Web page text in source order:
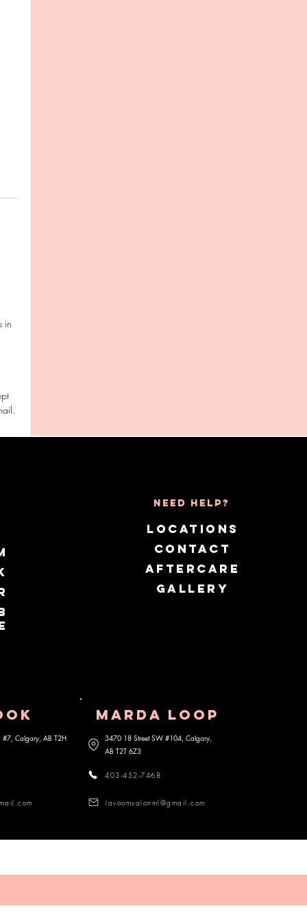
in
Need Help?
LOCATIONS
CONTACT
AFTERCARE
GALLERY
#7, Calgary, AB T2H
MARDA lOOP
3470 18 Street SW #104, Calgary,
AB T2T 6Z3
403-452-7468
lavoomsalonml@gmail.com